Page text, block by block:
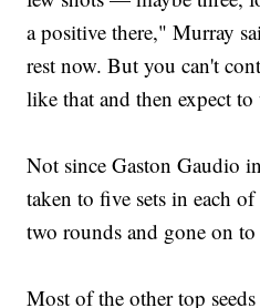
a positive there," Murray
rest now. But you can't
like that and then expect
Not since Gaston Gaudio
taken to five sets in each
two rounds and gone on
Most of the other top